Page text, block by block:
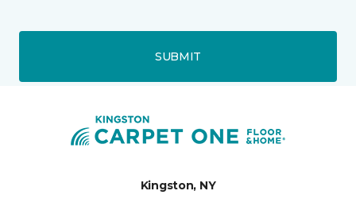
SUBMIT
Kingston, NY